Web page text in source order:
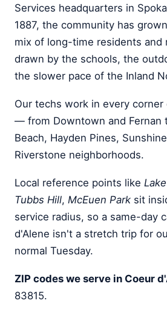
Services headquarters in
1887, the community has
mix of long-time residents and
drawn by the schools, the
the slower pace of the Inland
Our techs work in every corner
— from Downtown and Fernan
Beach, Hayden Pines,
Riverstone neighborhoods.
Local reference points like
Tubbs Hill, McEuen Park sit
service radius, so a same-day
d'Alene isn't a stretch trip for
normal Tuesday.
ZIP codes we serve in Coeur
83815.